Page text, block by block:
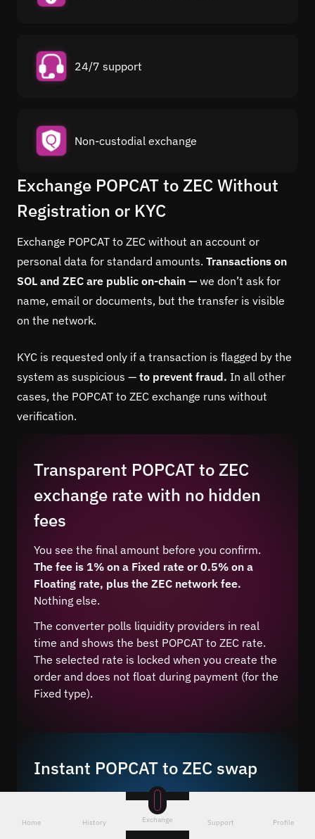
24/7 support
Non-custodial exchange
Exchange POPCAT to ZEC Without
Registration or KYC
Exchange POPCAT to ZEC without an account or
personal data for standard amounts. Transactions on
SOL and ZEC are public on-chain — we don’t ask for
name, email or documents, but the transfer is visible
on the network.
KYC is requested only if a transaction is flagged by the
system as suspicious — to prevent fraud. In all other
cases, the POPCAT to ZEC exchange runs without
verification.
Transparent POPCAT to ZEC
exchange rate with no hidden
fees
You see the final amount before you confirm.
The fee is 1% on a Fixed rate or 0.5% on a
Floating rate, plus the ZEC network fee.
Nothing else.
The converter polls liquidity providers in real
time and shows the best POPCAT to ZEC rate.
The selected rate is locked when you create the
order and does not float during payment (for the
Fixed type).
Instant POPCAT to ZEC swap
Exchanging POPCAT to ZEC takes 4 steps and on
average 5–10 minutes after network
Home History Exchange Support Profile